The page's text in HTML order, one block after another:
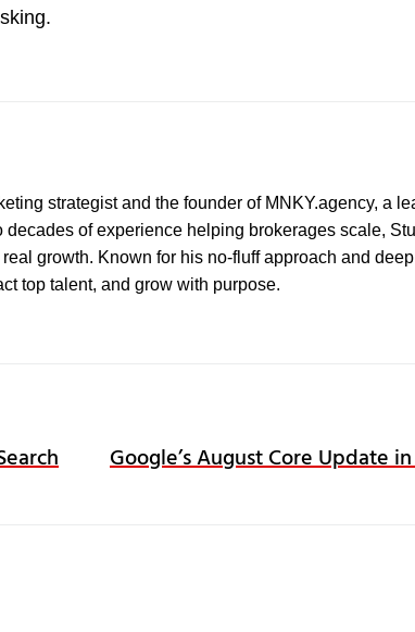
strategist and the founder of MNKY.agency, a
of experience helping brokerages scale,
growth. Known for his no-fluff approach and
top talent, and grow with purpose.
Google’s August Core Update